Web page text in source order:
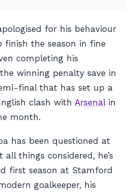
for his behaviour
finish the season in fine
completing his
winning penalty save in
final that has set up a
clash with Arsenalin
month.
has been questioned at
things considered, he’s
first season at Stamford
goalkeeper, his